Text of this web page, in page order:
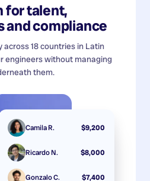
for talent,
and compliance
across 18 countries in Latin
engineers without managing
them.
Camila R. $9,200
Ricardo N. $8,000
Gonzalo C. $7,400